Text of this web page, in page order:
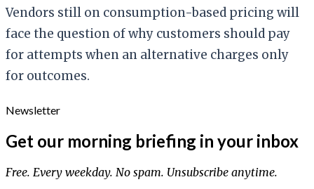
Vendors still on consumption-based pricing will
face the question of why customers should pay
for attempts when an alternative charges only
for outcomes.
Newsletter
Get our morning briefing in your inbox
Free. Every weekday. No spam. Unsubscribe anytime.